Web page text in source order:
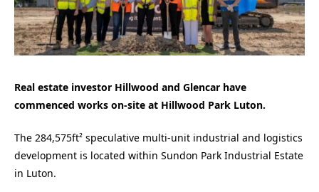
Real estate investor Hillwood and Glencar have
commenced works on-site at Hillwood Park Luton.
The 284,575ft² speculative multi-unit industrial and logistics
development is located within Sundon Park Industrial Estate
in Luton.